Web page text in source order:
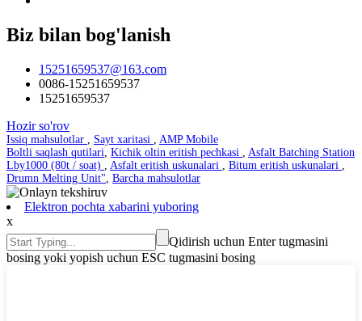
Biz bilan bog'lanish
15251659537@163.com
0086-15251659537
15251659537
Hozir so'rov
Issiq mahsulotlar , Sayt xaritasi , AMP Mobile
Boltli saqlash qutilari, Kichik oltin eritish pechkasi , Asfalt Batching Station
Lby1000 (80t / soat) , Asfalt eritish uskunalari , Bitum eritish uskunalari ,
Drumn Melting Unit", Barcha mahsulotlar
Elektron pochta xabarini yuboring
x
Qidirish uchun Enter tugmasini
bosing yoki yopish uchun ESC tugmasini bosing